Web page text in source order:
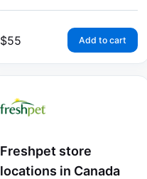
$55 Add to cart
Freshpet store
locations in Canada